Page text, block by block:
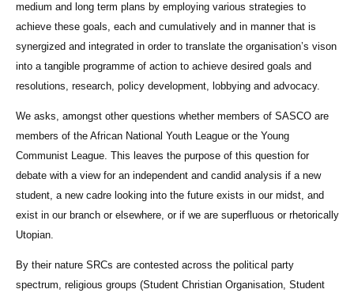
medium and long term plans by employing various strategies to
achieve these goals, each and cumulatively and in manner that is
synergized and integrated in order to translate the organisation’s vison
into a tangible programme of action to achieve desired goals and
resolutions, research, policy development, lobbying and advocacy.
We asks, amongst other questions whether members of SASCO are
members of the African National Youth League or the Young
Communist League. This leaves the purpose of this question for
debate with a view for an independent and candid analysis if a new
student, a new cadre looking into the future exists in our midst, and
exist in our branch or elsewhere, or if we are superfluous or rhetorically
Utopian.
By their nature SRCs are contested across the political party
spectrum, religious groups (Student Christian Organisation, Student